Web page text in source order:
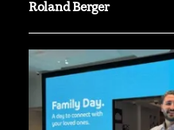
Roland Berger